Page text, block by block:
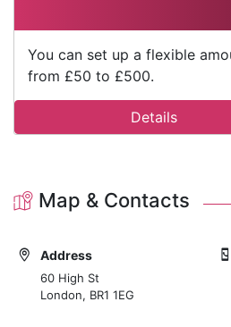
You can set up a flexible
from £50 to £500.
Details
Map & Contacts
Address
60 High St
London, BR1 1EG